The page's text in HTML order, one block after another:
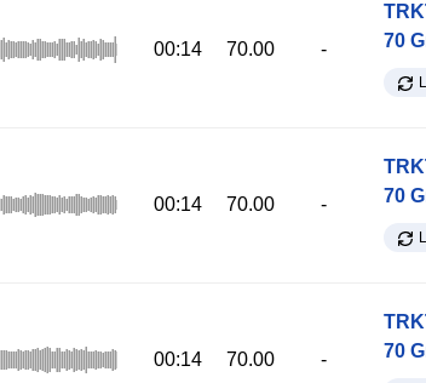
00:14 70.00 -
70
00:14 70.00 -
70
00:14 70.00 -
70